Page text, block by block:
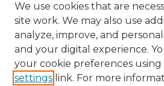
We use cookies that are
site work. We may also use
analyze, improve, and
and your digital experience.
your cookie preferences using
settings link. For more